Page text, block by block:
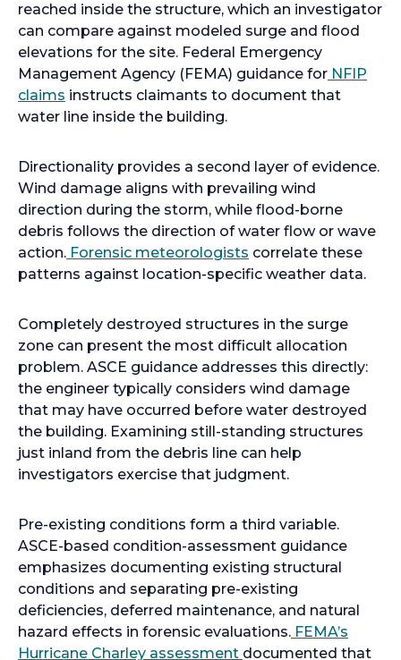
reached inside the structure, which an investigator
can compare against modeled surge and flood
elevations for the site. Federal Emergency
Management Agency (FEMA) guidance for NFIP
claims instructs claimants to document that
water line inside the building.
Directionality provides a second layer of evidence.
Wind damage aligns with prevailing wind
direction during the storm, while flood-borne
debris follows the direction of water flow or wave
action. Forensic meteorologists correlate these
patterns against location-specific weather data.
Completely destroyed structures in the surge
zone can present the most difficult allocation
problem. ASCE guidance addresses this directly:
the engineer typically considers wind damage
that may have occurred before water destroyed
the building. Examining still-standing structures
just inland from the debris line can help
investigators exercise that judgment.
Pre-existing conditions form a third variable.
ASCE-based condition-assessment guidance
emphasizes documenting existing structural
conditions and separating pre-existing
deficiencies, deferred maintenance, and natural
hazard effects in forensic evaluations. FEMA’s
Hurricane Charley assessment documented that